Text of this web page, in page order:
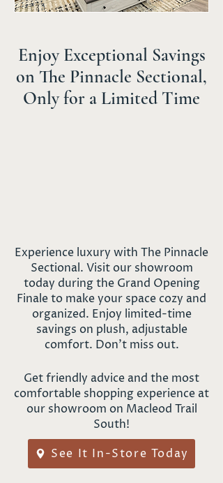
Enjoy Exceptional Savings
on The Pinnacle Sectional,
Only for a Limited Time
Experience luxury with The Pinnacle
Sectional. Visit our showroom
today during the Grand Opening
Finale to make your space cozy and
organized. Enjoy limited-time
savings on plush, adjustable
comfort. Don't miss out.
Get friendly advice and the most
comfortable shopping experience at
our showroom on Macleod Trail
South!
See It In-Store Today